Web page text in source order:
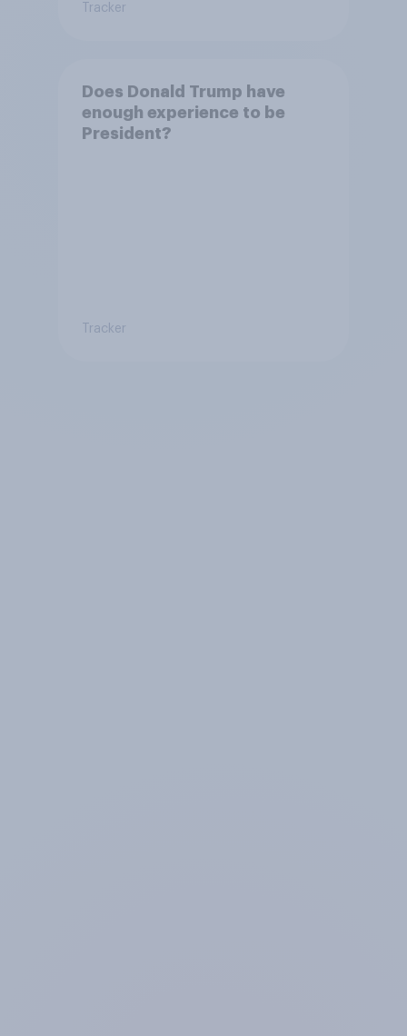
Tracker
Does Donald Trump have
enough experience to be
President?
Tracker